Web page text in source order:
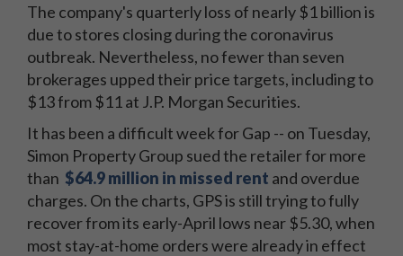
The company's quarterly loss of nearly $1 billion is
due to stores closing during the coronavirus
outbreak. Nevertheless, no fewer than seven
brokerages upped their price targets, including to
$13 from $11 at J.P. Morgan Securities.
It has been a difficult week for Gap -- on Tuesday,
Simon Property Group sued the retailer for more
than $64.9 million in missed rent and overdue
charges. On the charts, GPS is still trying to fully
recover from its early-April lows near $5.30, when
most stay-at-home orders were already in effect